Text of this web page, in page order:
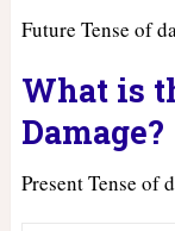
Future Tense of
What is
Damage?
Present Tense of